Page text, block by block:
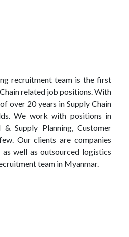
recruitment team is the first
related job positions. With
over 20 years in Supply Chain
We work with positions in
& Supply Planning, Customer
Our clients are companies
well as outsourced logistics
team in Myanmar.